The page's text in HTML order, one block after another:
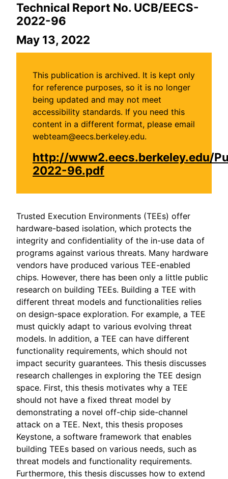
Technical Report No. UCB/EECS-
2022-96
May 13, 2022
This publication is archived. It is kept only
for reference purposes, so it is no longer
being updated and may not meet
accessibility standards. If you need this
content in a different format, please email
webteam@eecs.berkeley.edu.
http://www2.eecs.berkeley.edu/
2022-96.pdf
Trusted Execution Environments (TEEs) offer
hardware-based isolation, which protects the
integrity and confidentiality of the in-use data of
programs against various threats. Many hardware
vendors have produced various TEE-enabled
chips. However, there has been only a little public
research on building TEEs. Building a TEE with
different threat models and functionalities relies
on design-space exploration. For example, a TEE
must quickly adapt to various evolving threat
models. In addition, a TEE can have different
functionality requirements, which should not
impact security guarantees. This thesis discusses
research challenges in exploring the TEE design
space. First, this thesis motivates why a TEE
should not have a fixed threat model by
demonstrating a novel off-chip side-channel
attack on a TEE. Next, this thesis proposes
Keystone, a software framework that enables
building TEEs based on various needs, such as
threat models and functionality requirements.
Furthermore, this thesis discusses how to extend